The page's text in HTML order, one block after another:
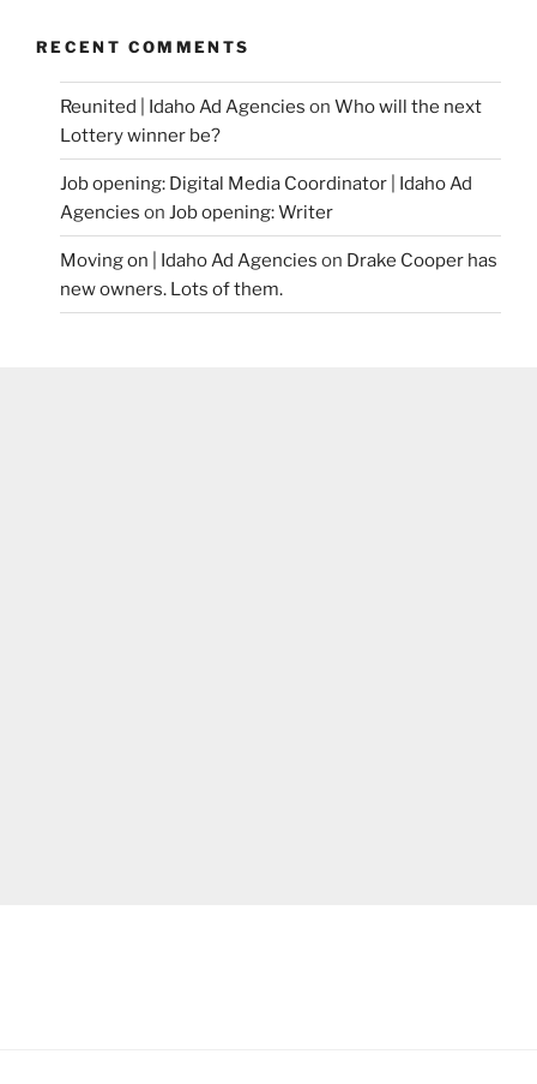
RECENT COMMENTS
Reunited | Idaho Ad Agencies on Who will the next
Lottery winner be?
Job opening: Digital Media Coordinator | Idaho Ad
Agencies on Job opening: Writer
Moving on | Idaho Ad Agencies on Drake Cooper has
new owners. Lots of them.